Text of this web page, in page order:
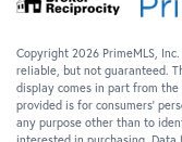
Copyright 2026 PrimeMLS,
reliable, but not guaranteed.
display comes in part from the
provided is for consumers’
any purpose other than to